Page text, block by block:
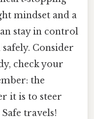
mindset and a
stay in control
Consider
check your
the
it is to steer
travels!